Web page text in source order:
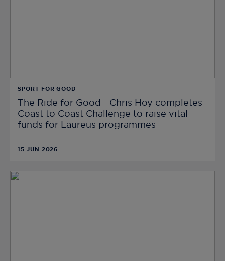
SPORT FOR GOOD
The Ride for Good - Chris Hoy completes
Coast to Coast Challenge to raise vital
funds for Laureus programmes
15 JUN 2026